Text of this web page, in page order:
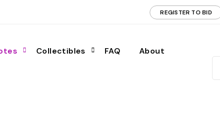
REGISTER TO BID
Collectibles FAQ About